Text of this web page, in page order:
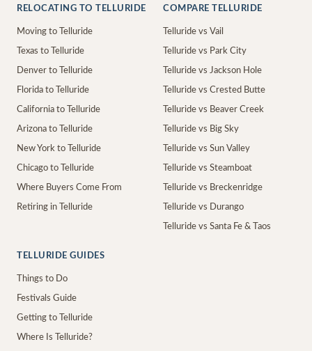
RELOCATING TO TELLURIDE
Moving to Telluride
Texas to Telluride
Denver to Telluride
Florida to Telluride
California to Telluride
Arizona to Telluride
New York to Telluride
Chicago to Telluride
Where Buyers Come From
Retiring in Telluride
COMPARE TELLURIDE
Telluride vs Vail
Telluride vs Park City
Telluride vs Jackson Hole
Telluride vs Crested Butte
Telluride vs Beaver Creek
Telluride vs Big Sky
Telluride vs Sun Valley
Telluride vs Steamboat
Telluride vs Breckenridge
Telluride vs Durango
Telluride vs Santa Fe & Taos
TELLURIDE GUIDES
Things to Do
Festivals Guide
Getting to Telluride
Where Is Telluride?